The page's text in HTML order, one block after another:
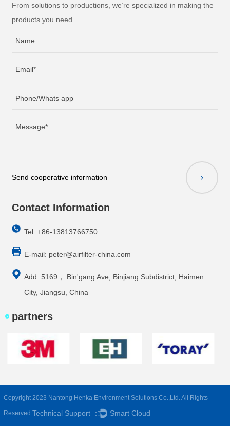
From solutions to productions, we’re specialized in making the
products you need.
Send cooperative information
Contact Information
Tel: +86-13813766750
E-mail: peter@airfilter-china.com
Add: 5169， Bin'gang Ave, Binjiang Subdistrict, Haimen
City, Jiangsu, China
partners
Copyright 2023 Nantong Henka Environment Solutions Co.,Ltd. All Rights
Reserved Technical Support ： Smart Cloud